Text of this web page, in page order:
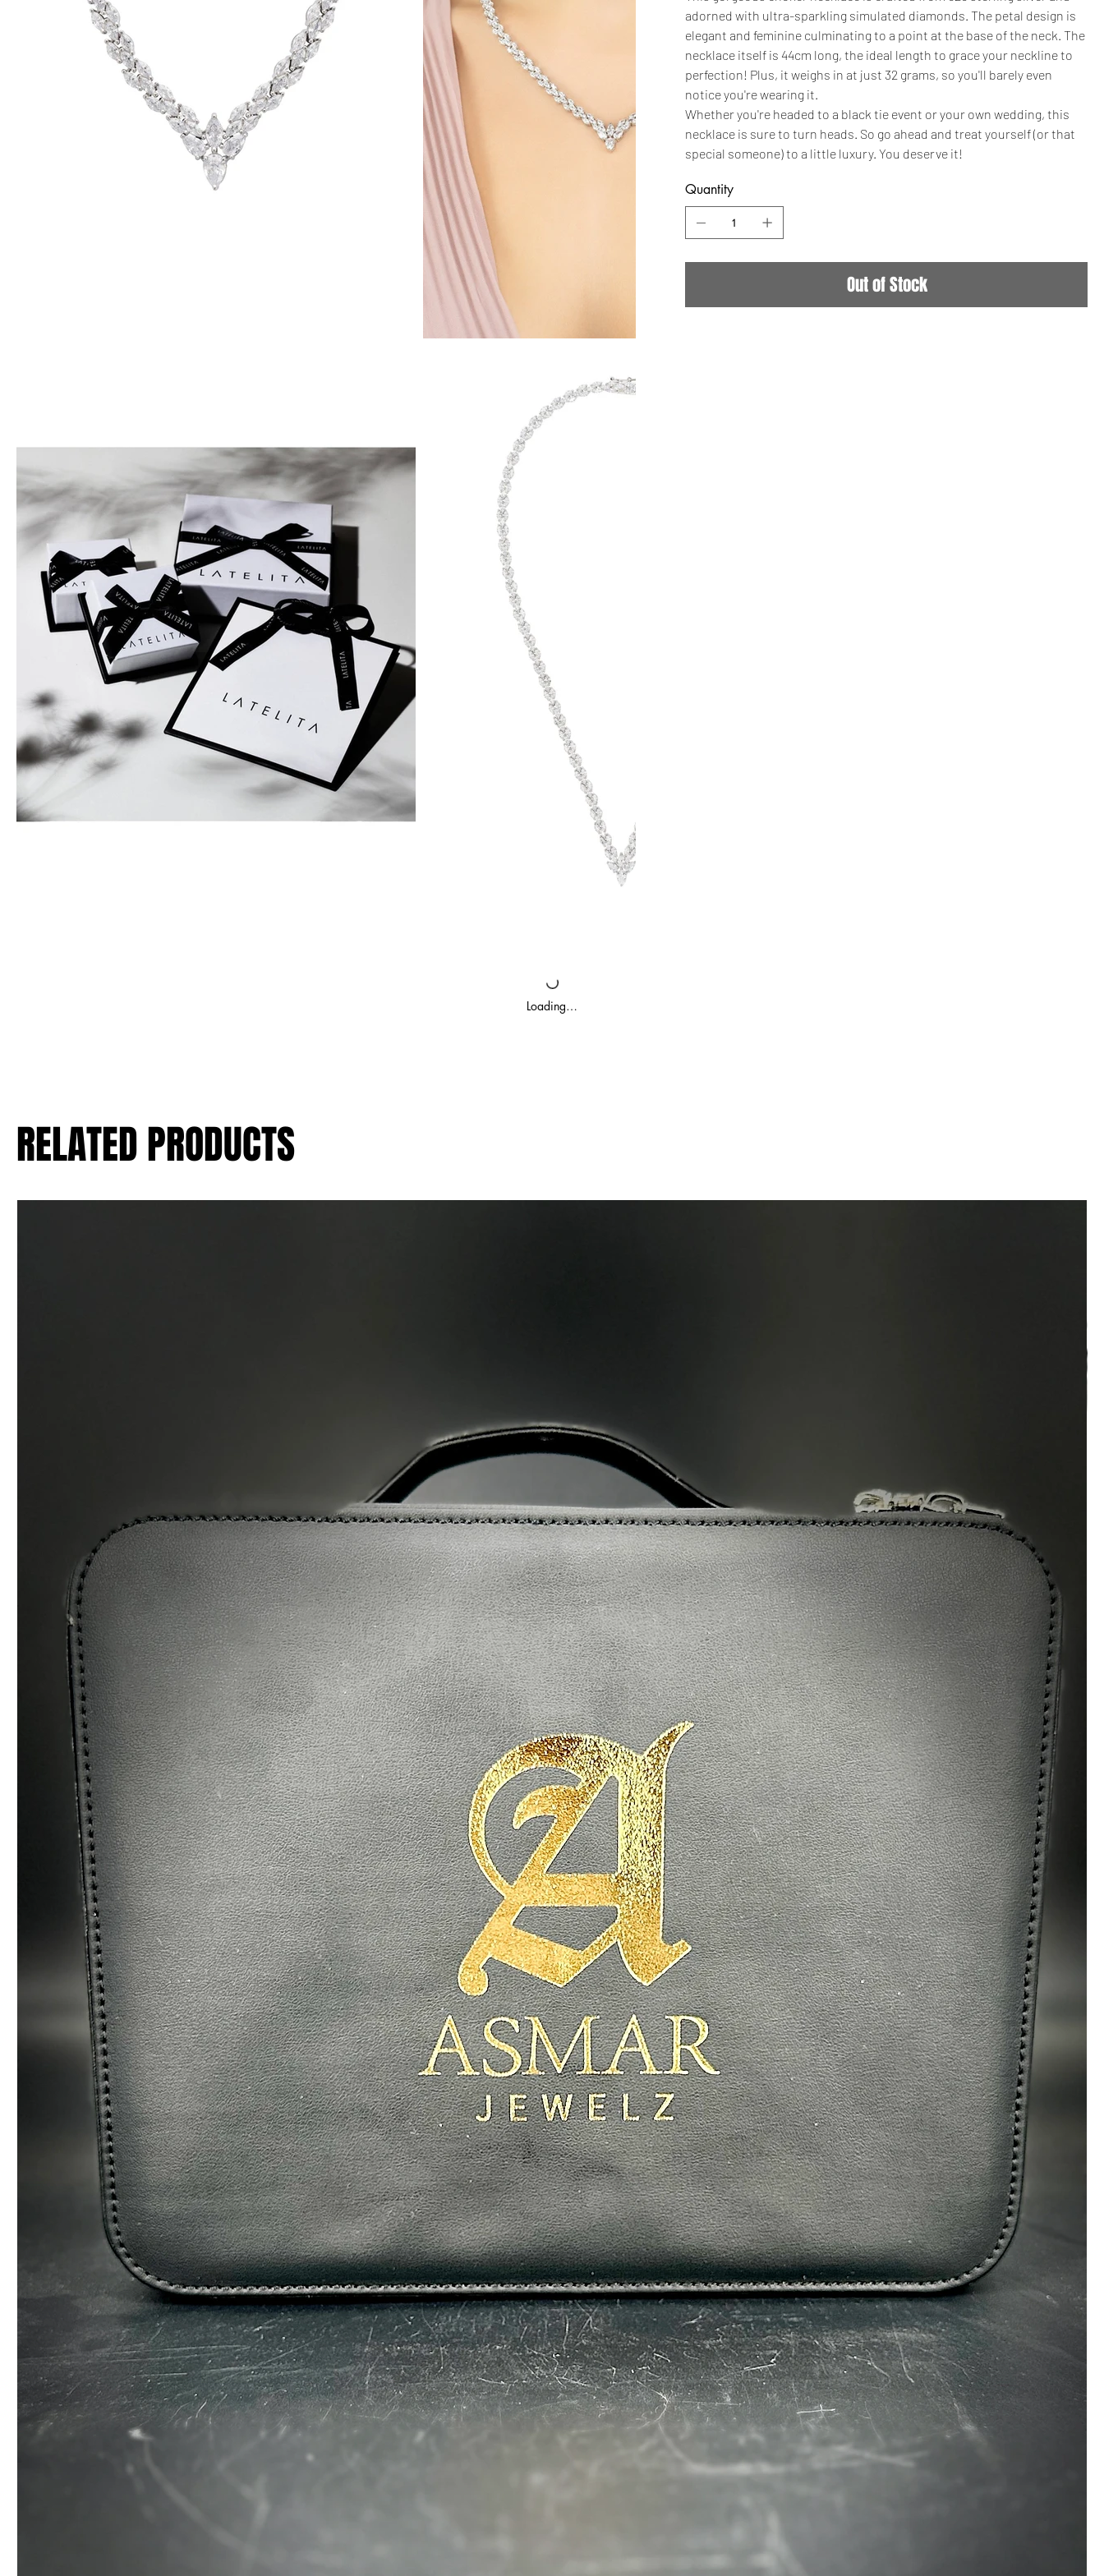
adorned with ultra-sparkling simulated diamonds. The petal design is
elegant and feminine culminating to a point at the base of the neck. The
necklace itself is 44cm long, the ideal length to grace your neckline to
perfection! Plus, it weighs in at just 32 grams, so you'll barely even
notice you're wearing it.
Whether you're headed to a black tie event or your own wedding, this
necklace is sure to turn heads. So go ahead and treat yourself (or that
special someone) to a little luxury. You deserve it!
Quantity
Out of Stock
Loading…
RELATED PRODUCTS